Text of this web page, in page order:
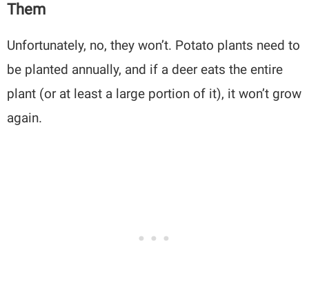
Them
Unfortunately, no, they won’t. Potato plants need to
be planted annually, and if a deer eats the entire
plant (or at least a large portion of it), it won’t grow
again.